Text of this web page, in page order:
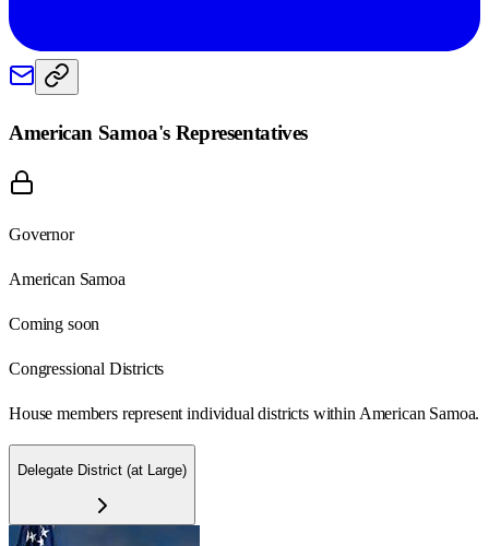
American Samoa's Representatives
Governor
American Samoa
Coming soon
Congressional Districts
House members represent individual districts within American Samoa.
Delegate District (at Large)